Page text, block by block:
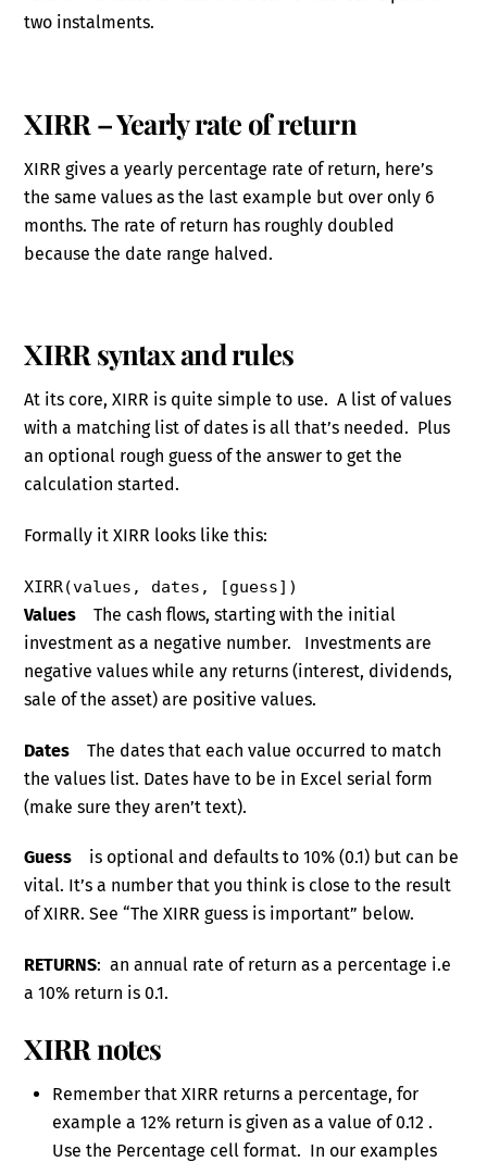
two instalments.
XIRR – Yearly rate of return
XIRR gives a yearly percentage rate of return, here’s
the same values as the last example but over only 6
months. The rate of return has roughly doubled
because the date range halved.
XIRR syntax and rules
At its core, XIRR is quite simple to use. A list of values
with a matching list of dates is all that’s needed. Plus
an optional rough guess of the answer to get the
calculation started.
Formally it XIRR looks like this:
XIRR(values, dates, [guess])
Values The cash flows, starting with the initial
investment as a negative number. Investments are
negative values while any returns (interest, dividends,
sale of the asset) are positive values.
Dates The dates that each value occurred to match
the values list. Dates have to be in Excel serial form
(make sure they aren’t text).
Guess is optional and defaults to 10% (0.1) but can be
vital. It’s a number that you think is close to the result
of XIRR. See “The XIRR guess is important” below.
RETURNS: an annual rate of return as a percentage i.e
a 10% return is 0.1.
XIRR notes
Remember that XIRR returns a percentage, for
example a 12% return is given as a value of 0.12 .
Use the Percentage cell format. In our examples